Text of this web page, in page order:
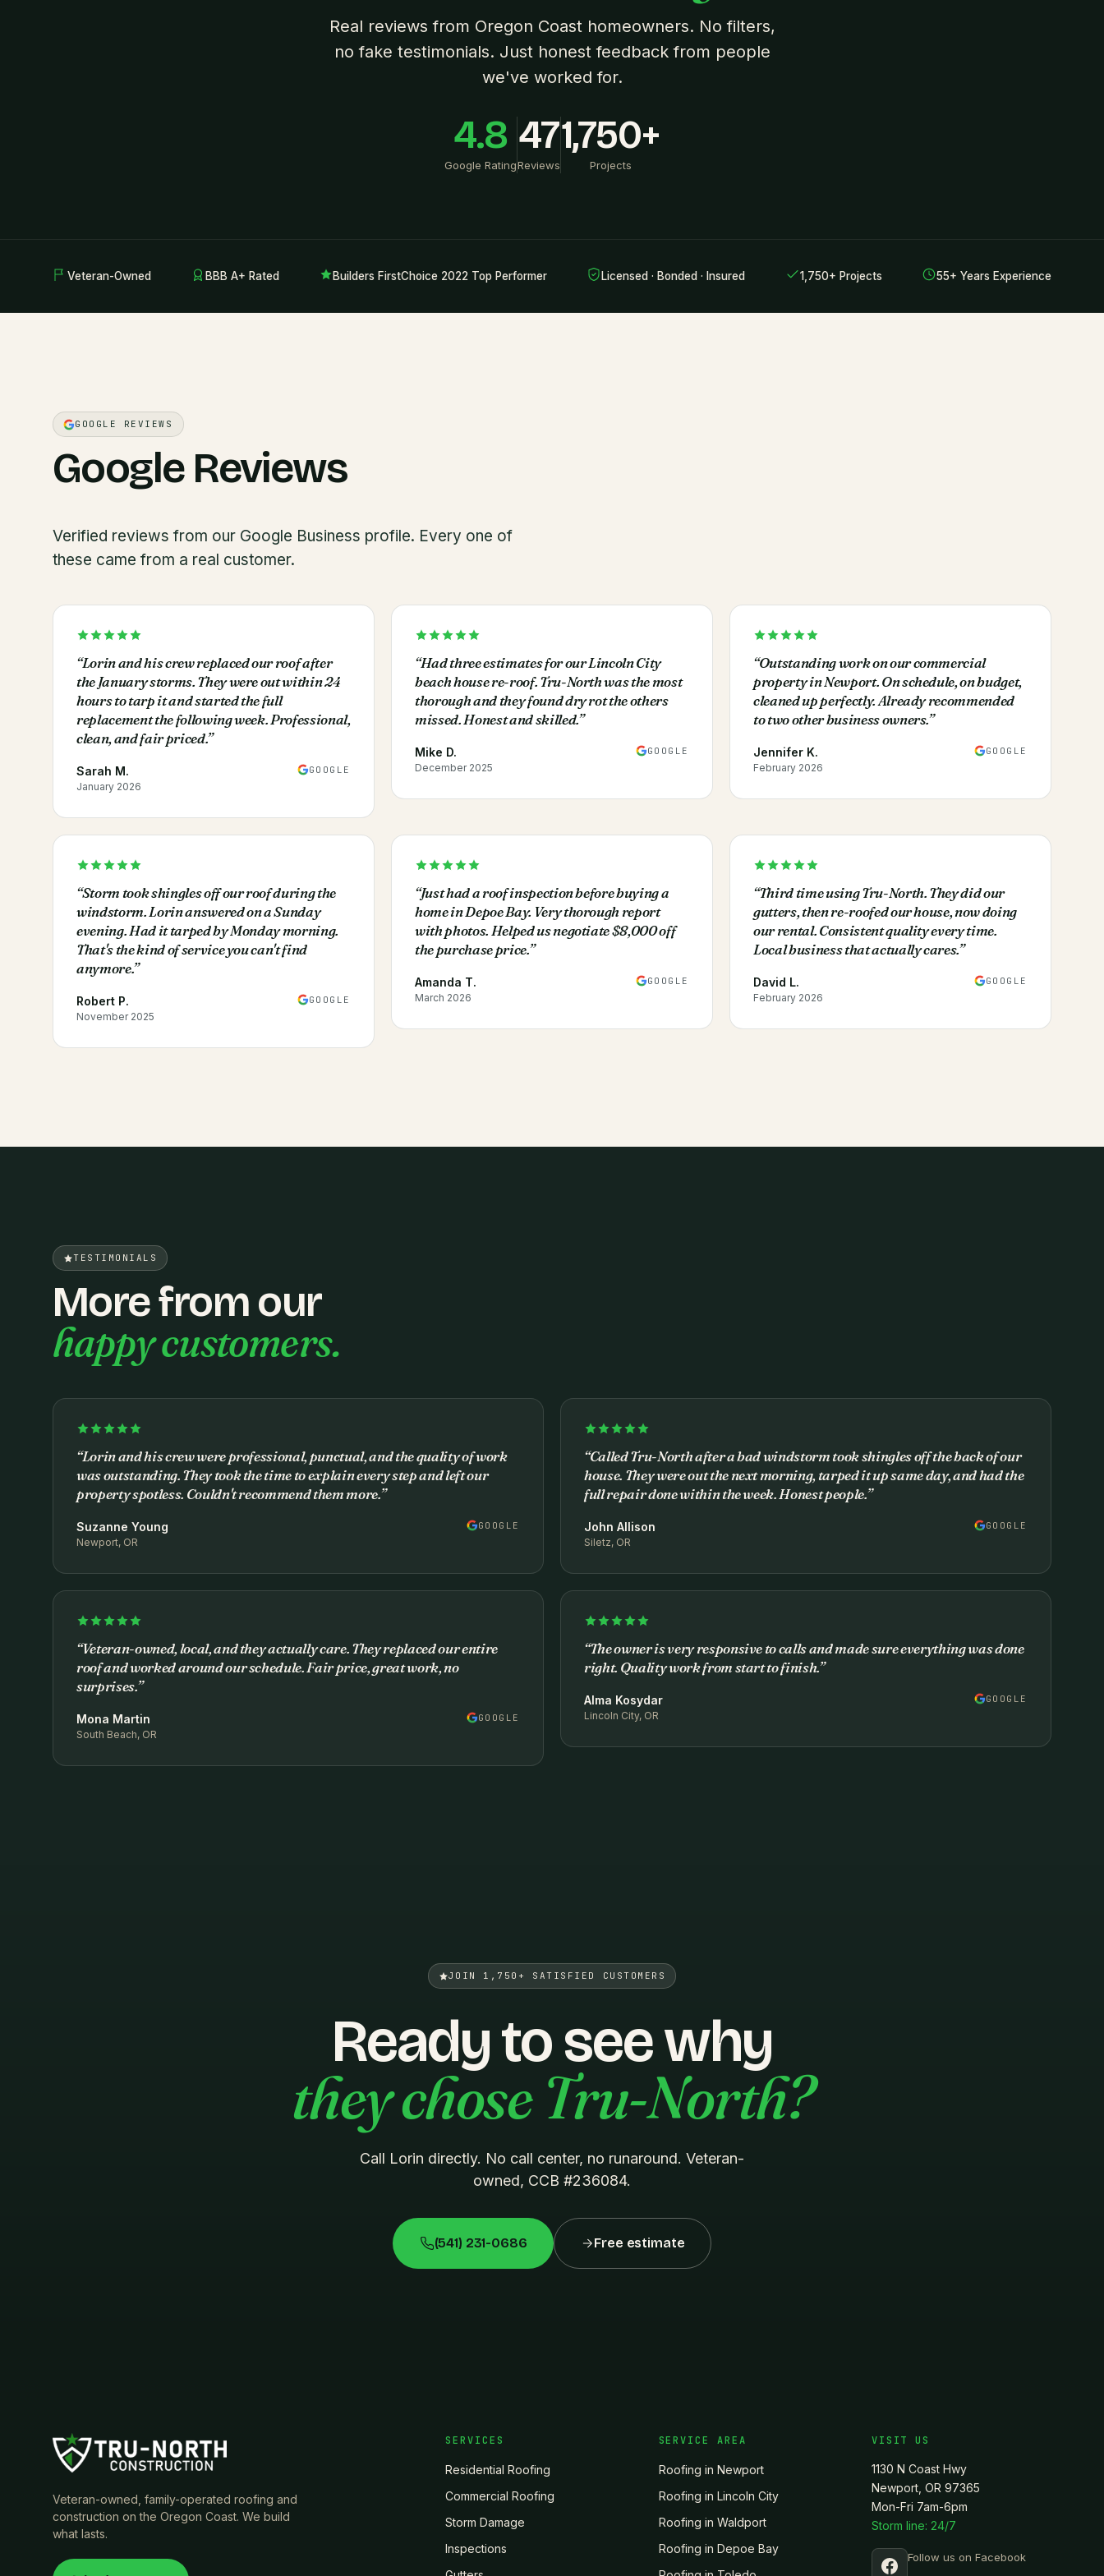
Real reviews from Oregon Coast homeowners. No filters,
no fake testimonials. Just honest feedback from people
we've worked for.
4.8
Google Rating
47
Reviews
1,750+
Projects
Veteran-Owned BBB A+ Rated Builders FirstChoice 2022 Top Performer Licensed · Bonded · Insured 1,750+ Projects 55+ Years Experience
GOOGLE REVIEWS
Google Reviews
Verified reviews from our Google Business profile. Every one of
these came from a real customer.
“Lorin and his crew replaced our roof after
the January storms. They were out within 24
hours to tarp it and started the full
replacement the following week. Professional,
clean, and fair priced.”
Sarah M.
January 2026
GOOGLE
“Had three estimates for our Lincoln City
beach house re-roof. Tru-North was the most
thorough and they found dry rot the others
missed. Honest and skilled.”
Mike D.
December 2025
GOOGLE
“Outstanding work on our commercial
property in Newport. On schedule, on budget,
cleaned up perfectly. Already recommended
to two other business owners.”
Jennifer K.
February 2026
GOOGLE
“Storm took shingles off our roof during the
windstorm. Lorin answered on a Sunday
evening. Had it tarped by Monday morning.
That's the kind of service you can't find
anymore.”
Robert P.
November 2025
GOOGLE
“Just had a roof inspection before buying a
home in Depoe Bay. Very thorough report
with photos. Helped us negotiate $8,000 off
the purchase price.”
Amanda T.
March 2026
GOOGLE
“Third time using Tru-North. They did our
gutters, then re-roofed our house, now doing
our rental. Consistent quality every time.
Local business that actually cares.”
David L.
February 2026
GOOGLE
TESTIMONIALS
More from our
happy customers.
“Lorin and his crew were professional, punctual, and the quality of work
was outstanding. They took the time to explain every step and left our
property spotless. Couldn't recommend them more.”
Suzanne Young
Newport, OR
GOOGLE
“Called Tru-North after a bad windstorm took shingles off the back of our
house. They were out the next morning, tarped it up same day, and had the
full repair done within the week. Honest people.”
John Allison
Siletz, OR
GOOGLE
“Veteran-owned, local, and they actually care. They replaced our entire
roof and worked around our schedule. Fair price, great work, no
surprises.”
Mona Martin
South Beach, OR
GOOGLE
“The owner is very responsive to calls and made sure everything was done
right. Quality work from start to finish.”
Alma Kosydar
Lincoln City, OR
GOOGLE
JOIN 1,750+ SATISFIED CUSTOMERS
Ready to see why
they chose Tru-North?
Call Lorin directly. No call center, no runaround. Veteran-
owned, CCB #236084.
(541) 231-0686 Free estimate
Veteran-owned, family-operated roofing and
construction on the Oregon Coast. We build
what lasts.
SERVICES
Residential Roofing
Commercial Roofing
Storm Damage
Inspections
SERVICE AREA
Roofing in Newport
Roofing in Lincoln City
Roofing in Waldport
Roofing in Depoe Bay
VISIT US
1130 N Coast Hwy
Newport, OR 97365
Mon-Fri 7am-6pm
Storm line: 24/7
Follow us on Facebook